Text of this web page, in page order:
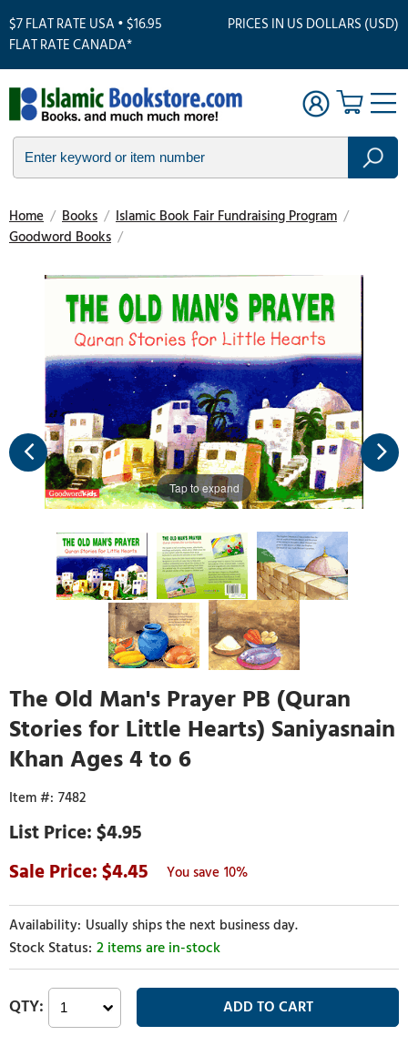
$7 FLAT RATE USA • $16.95
FLAT RATE CANADA*
PRICES IN US DOLLARS (USD)
Home / Books / Islamic Book Fair Fundraising Program /
Goodword Books /
Tap to expand
The Old Man's Prayer PB (Quran
Stories for Little Hearts) Saniyasnain
Khan Ages 4 to 6
7482
$4.95
4.45
10%
Usually ships the next business day.
2 items are in-stock